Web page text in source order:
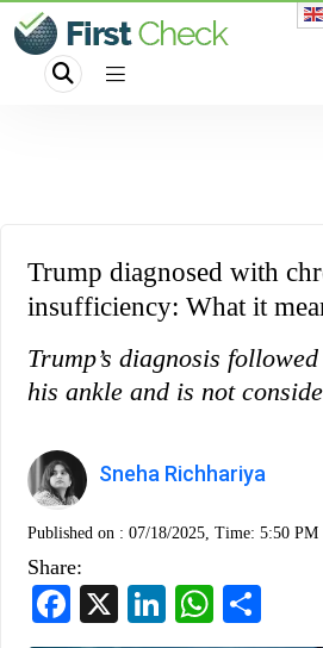
Trump diagnosed with
insufficiency: What it
Trump’s diagnosis
his ankle and is not
Sneha Richhariya
Published on : 07/18/2025, Time: 5:50 PM
Share:
Facebook
LinkedInWhatsApp